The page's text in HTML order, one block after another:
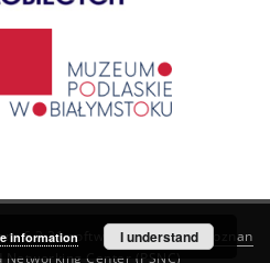
6.3.21software created by
Poznan
Center (PSNC)
information I understand